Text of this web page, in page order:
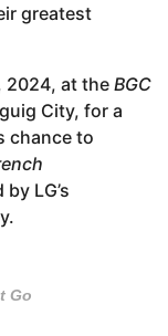
greatest
2024, at the BGC
City, for a
chance to
LG’s
Go